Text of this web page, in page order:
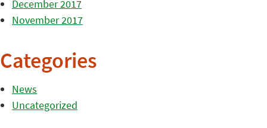
December 2017
November 2017
Categories
News
Uncategorized